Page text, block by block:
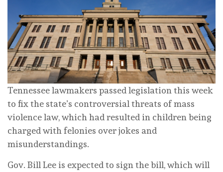
Tennessee lawmakers passed legislation this week
to fix the state’s controversial threats of mass
violence law, which had resulted in children being
charged with felonies over jokes and
misunderstandings.
Gov. Bill Lee is expected to sign the bill, which will